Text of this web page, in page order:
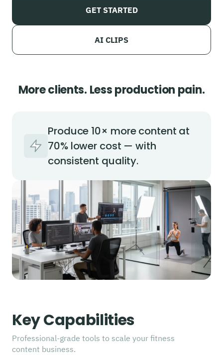
GET STARTED
AI CLIPS
More clients. Less production pain.
Produce 10× more content at
70% lower cost — with
consistent quality.
Key Capabilities
Professional-grade tools to scale your fitness
content business.